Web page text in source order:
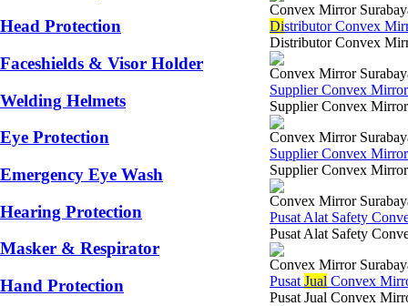
Head Protection
Faceshields & Visor Holder
Welding Helmets
Eye Protection
Emergency Eye Wash
Hearing Protection
Masker & Respirator
Hand Protection
Convex Mirror
Distributor Convex
Distributor Convex
Convex Mirror
Supplier Convex
Supplier Convex
Convex Mirror
Supplier Convex
Supplier Convex
Convex Mirror
Pusat Alat Safety
Pusat Alat Safety
Convex Mirror
Pusat Jual Convex
Pusat Jual Convex